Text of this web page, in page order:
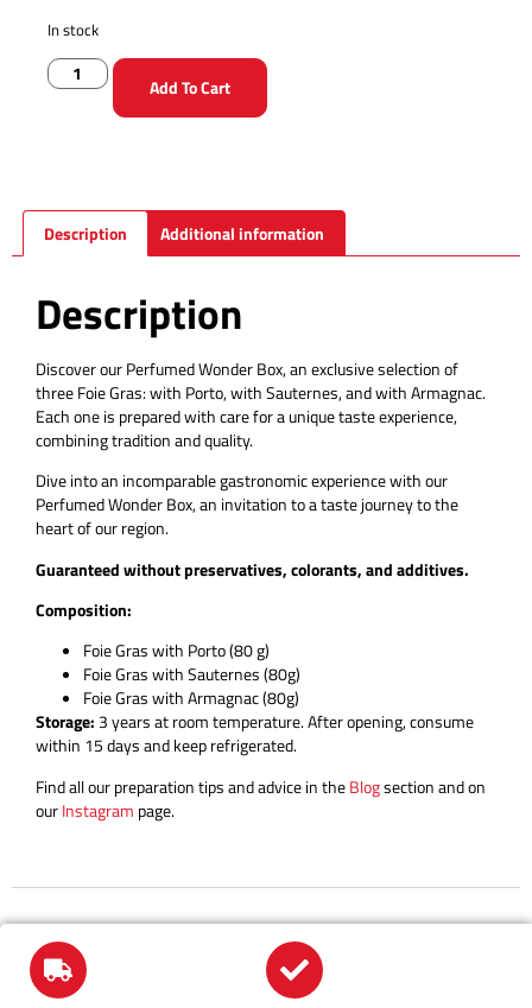
In stock
Add To Cart
Description Additional information
Description
Discover our Perfumed Wonder Box, an exclusive selection of
three Foie Gras: with Porto, with Sauternes, and with Armagnac.
Each one is prepared with care for a unique taste experience,
combining tradition and quality.
Dive into an incomparable gastronomic experience with our
Perfumed Wonder Box, an invitation to a taste journey to the
heart of our region.
Guaranteed without preservatives, colorants, and additives.
Composition:
Foie Gras with Porto (80 g)
Foie Gras with Sauternes (80g)
Foie Gras with Armagnac (80g)
Storage: 3 years at room temperature. After opening, consume
within 15 days and keep refrigerated.
Find all our preparation tips and advice in theBlogsection and on
ourInstagram page.